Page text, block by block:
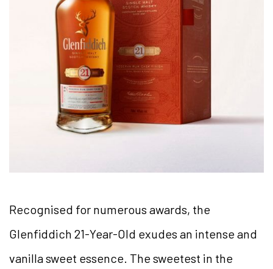
Recognised for numerous awards, the
Glenfiddich 21-Year-Old exudes an intense and
vanilla sweet essence. The sweetest in the